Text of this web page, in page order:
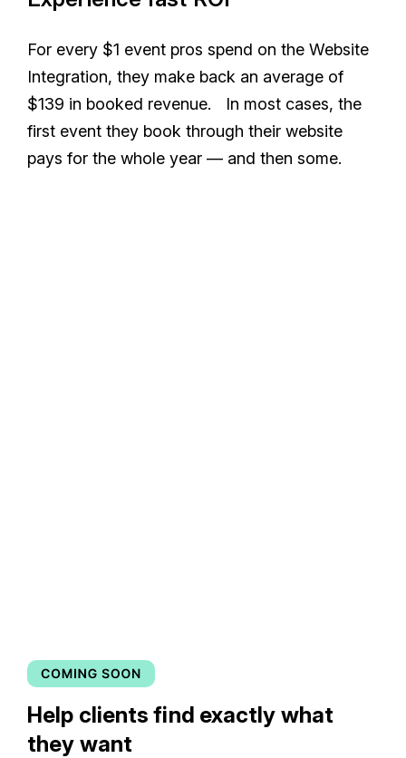
For every $1 event pros spend on the Website
Integration, they make back an average of
$139 in booked revenue. In most cases, the
first event they book through their website
pays for the whole year — and then some.
Help clients find exactly what
they want